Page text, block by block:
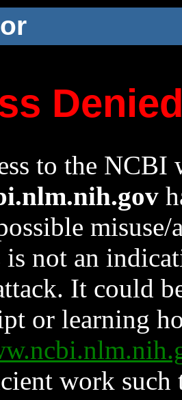
to the NCBI
not an
It could
or learning
work such